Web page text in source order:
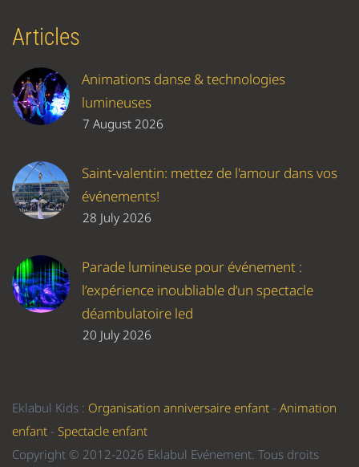
Articles
Animations danse & technologies
lumineuses
7 August 2026
Saint-valentin: mettez de l'amour dans vos
événements!
28 July 2026
Parade lumineuse pour événement :
l’expérience inoubliable d’un spectacle
déambulatoire led
20 July 2026
Eklabul Kids : Organisation anniversaire enfant - Animation
enfant - Spectacle enfant
Copyright © 2012-2026 Eklabul Evénement. Tous droits